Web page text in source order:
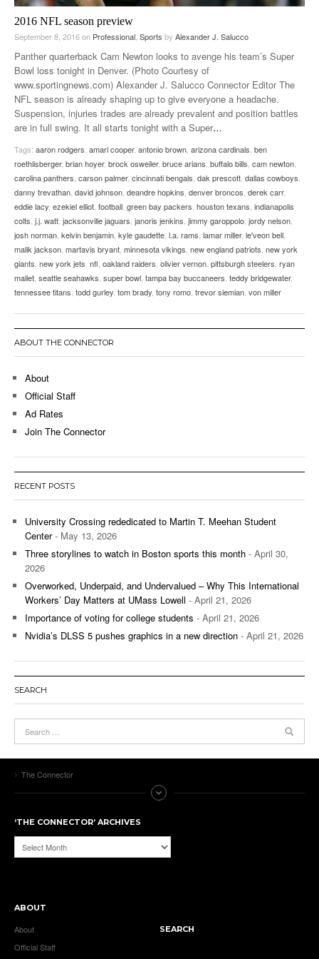
2016 NFL season preview
September 8, 2016on Professional Sports by Alexander J. Salucco
Panther quarterback Cam Newton looks to avenge his team’s Super
Bowl loss tonight in Denver. (Photo Courtesy of
www.sportingnews.com) Alexander J. Salucco Connector Editor The
NFL season is already shaping up to give everyone a headache.
Suspension, injuries trades are already prevalent and position battles
are in full swing. It all starts tonight with a Super…
Tags: aaron rodgers amari cooper, antonio brown arizona cardinals ben
roethlisberger, brian hoyer, brock osweiler, bruce arians buffalo bills cam newton
carolina panthers carson palmer, cincinnati bengals dak prescott dallas cowboys
danny trevathan david johnson deandre hopkins denver broncos derek carr,
eddie lacy ezekiel elliot football green bay packers houston texans indianapolis
colts j.j. watt jacksonville jaguars janoris jenkins jimmy garoppolo jordy nelson
josh norman kelvin benjamin kyle gaudette l.a. rams lamar miller, le'veon bell
malik jackson martavis bryant minnesota vikings new england patriots new york
giants new york jets nfl oakland raiders olivier vernon pittsburgh steelers ryan
mallet seattle seahawks super bowl tampa bay buccaneers teddy bridgewater,
tennessee titans todd gurley tom brady tony romo trevor siemian von miller
ABOUT THE CONNECTOR
About
Official Staff
Ad Rates
Join The Connector
RECENT POSTS
University Crossing rededicated to Martin T. Meehan Student
Center- May 13, 2026
Three storylines to watch in Boston sports this month - April 30,
2026
Overworked, Underpaid, and Undervalued – Why This International
Workers’ Day Matters at UMass Lowell - April 21, 2026
Importance of voting for college students - April 21, 2026
Nvidia’s DLSS 5 pushes graphics in a new direction - April 21, 2026
SEARCH
The Connector
‘THE CONNECTOR’ ARCHIVES
‘The
Connector’
ABOUT
About
Official Staff
SEARCH